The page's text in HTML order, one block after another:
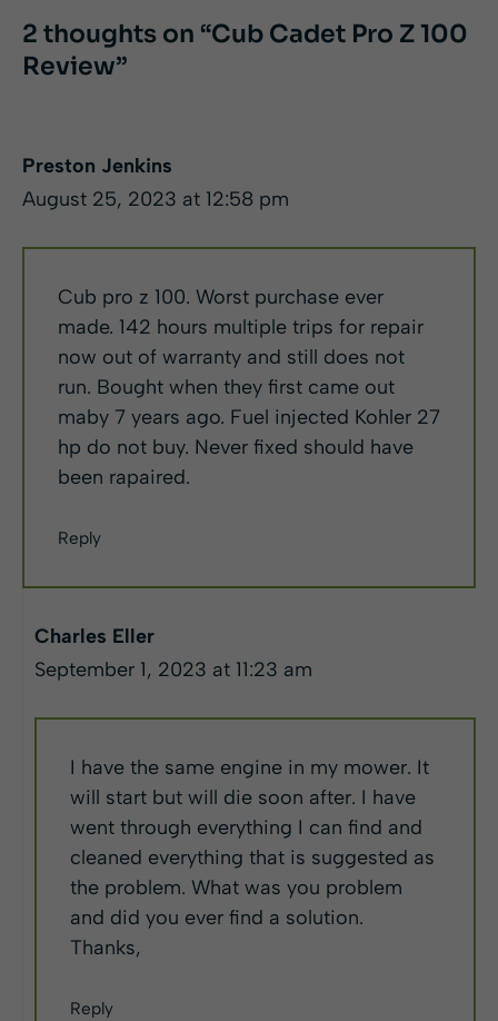
2 thoughts on “Cub Cadet Pro Z 100
Review”
Preston Jenkins
August 25, 2023 at 12:58 pm
Cub pro z 100. Worst purchase ever
made. 142 hours multiple trips for repair
now out of warranty and still does not
run. Bought when they first came out
maby 7 years ago. Fuel injected Kohler 27
hp do not buy. Never fixed should have
been rapaired.
Reply
Charles Eller
September 1, 2023 at 11:23 am
I have the same engine in my mower. It
will start but will die soon after. I have
went through everything I can find and
cleaned everything that is suggested as
the problem. What was you problem
and did you ever find a solution.
Thanks,
Reply